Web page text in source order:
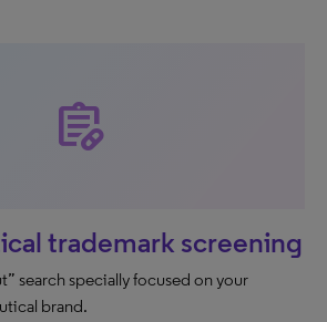
prescriptions
trademark screening
search specially focused on your
brand.